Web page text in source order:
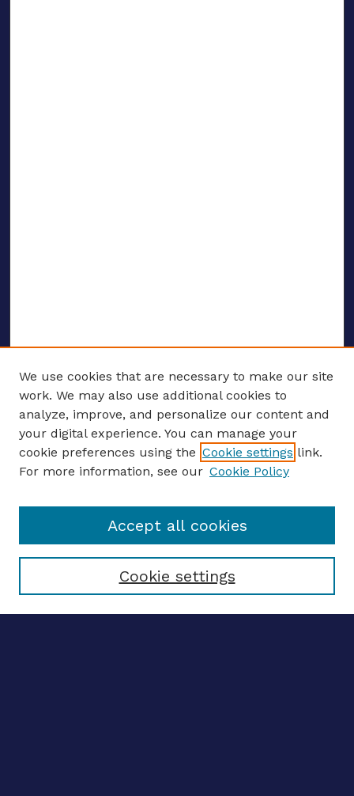
ENTER SEARCH TERMS
Enter search terms:
Select context to search:
We use cookies that are necessary to make our site
work. We may also use additional cookies to
analyze, improve, and personalize our content and
your digital experience. You can manage your
cookie preferences using the Cookie settings link.
For more information, see our Cookie Policy
Cookie settings
Accept all cookies